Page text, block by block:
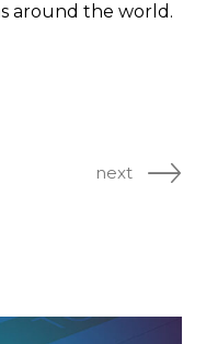
around the world.
next